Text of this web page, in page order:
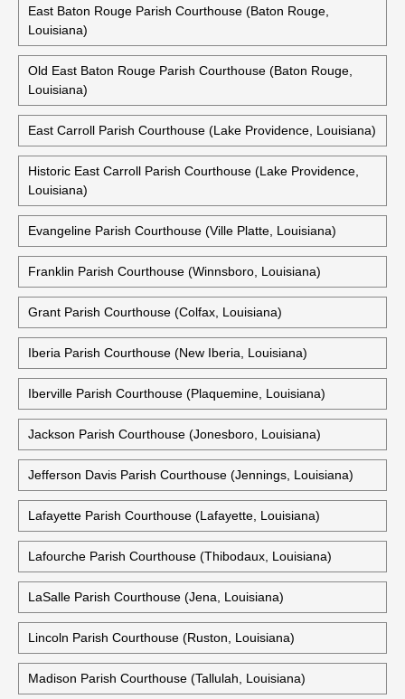
East Baton Rouge Parish Courthouse (Baton Rouge,
Louisiana)
Old East Baton Rouge Parish Courthouse (Baton Rouge,
Louisiana)
East Carroll Parish Courthouse (Lake Providence, Louisiana)
Historic East Carroll Parish Courthouse (Lake Providence,
Louisiana)
Evangeline Parish Courthouse (Ville Platte, Louisiana)
Franklin Parish Courthouse (Winnsboro, Louisiana)
Grant Parish Courthouse (Colfax, Louisiana)
Iberia Parish Courthouse (New Iberia, Louisiana)
Iberville Parish Courthouse (Plaquemine, Louisiana)
Jackson Parish Courthouse (Jonesboro, Louisiana)
Jefferson Davis Parish Courthouse (Jennings, Louisiana)
Lafayette Parish Courthouse (Lafayette, Louisiana)
Lafourche Parish Courthouse (Thibodaux, Louisiana)
LaSalle Parish Courthouse (Jena, Louisiana)
Lincoln Parish Courthouse (Ruston, Louisiana)
Madison Parish Courthouse (Tallulah, Louisiana)